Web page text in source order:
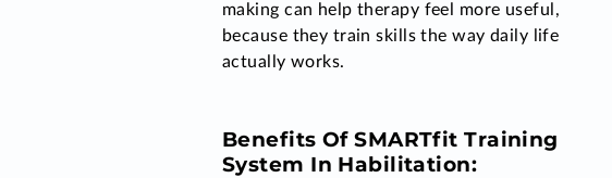
making can help therapy feel more useful,
because they train skills the way daily life
actually works.
Benefits OfSMARTfit Training
System In Habilitation: